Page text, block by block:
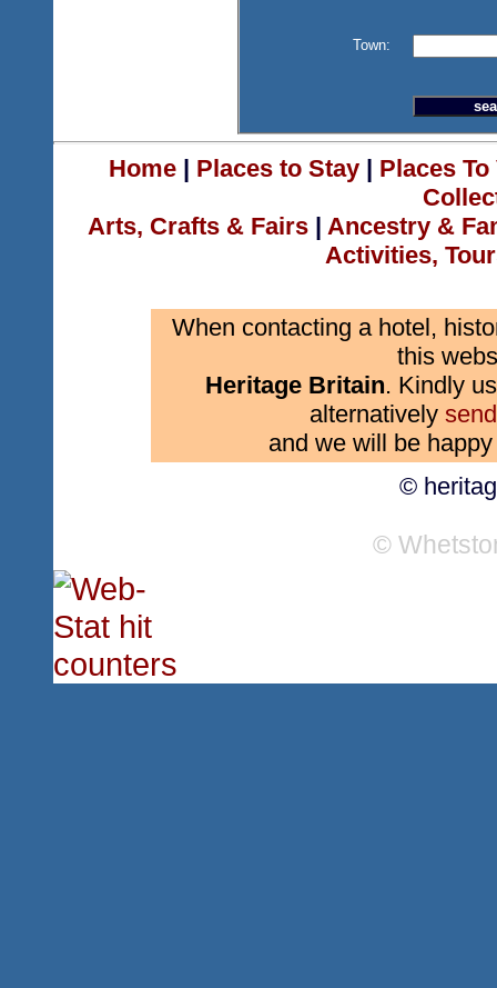
Town:
Home| Places to Stay| Places
Arts, Crafts & Fairs | Ancestry &
Activities,
When contacting a hotel,
this
Heritage Britain. Kindly
alternatively
and we will be
©
©